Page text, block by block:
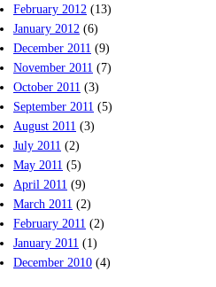
February 2012 (13)
January 2012 (6)
December 2011 (9)
November 2011 (7)
October 2011 (3)
September 2011 (5)
August 2011 (3)
July 2011 (2)
May 2011 (5)
April 2011 (9)
March 2011 (2)
February 2011 (2)
January 2011 (1)
December 2010 (4)